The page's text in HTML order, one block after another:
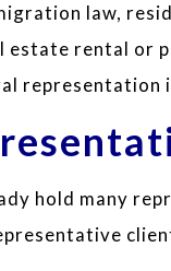
law,
estate rental or
representation
hold many